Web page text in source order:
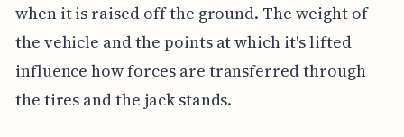
when it is raised off the ground. The weight of
the vehicle and the points at which it's lifted
influence how forces are transferred through
the tires and the jack stands.